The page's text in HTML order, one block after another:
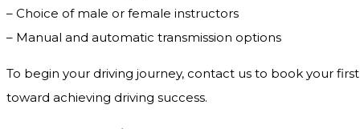
– Choice of male or female instructors
– Manual and automatic transmission options
To begin your driving journey, contact us to book your
toward achieving driving success.